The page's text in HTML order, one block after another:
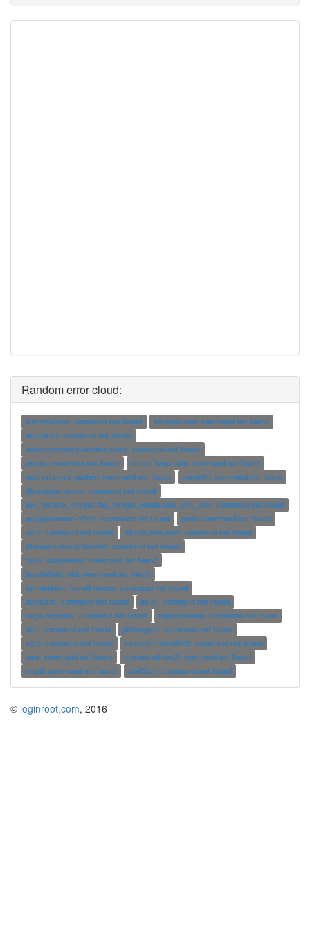
Random error cloud:
AirInvServer: command not found
aqebics-tool: command not found
bacula-fd: command not found
fusioninventory-netdiscovery: command not found
pscap: command not found
ontap_lsmplugin: command not found
mpitests-osu_gather: command not found
camlp4r: command not found
dbrowenumerate: command not found
ext_texture_integer-fbo_integer_readpixels_sint_uint: command not found
polygon-mode-offset: command not found
perl6: command not found
sslh: command not found
h8300-hms-size: command not found
btreannounce.bittorrent: command not found
ceph_streamtest: command not found
bundlelinks.old: command not found
set-netboot-1st-efi-nvram: command not found
docx2txt: command not found
ps.pl: command not found
saga-depends: command not found
tspcrrestamp: command not found
plm: command not found
pkttyagent: command not found
sdld: command not found
FeatureFinderMRM: command not found
tora: command not found
umount.udisks2: command not found
vrrpd: command not found
yodl2xml: command not found
© loginroot.com, 2016